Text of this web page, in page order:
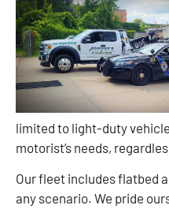
limited to light-duty
motorist’s needs,
Our fleet includes flatbed
any scenario. We pride